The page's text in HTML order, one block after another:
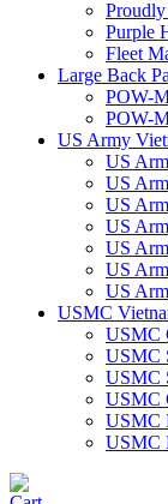
Proudly
Purple
Fleet
Large Back
POW-
POW-
US Army
US
US
US
US
US
US
US
USMC
USMC
USMC
USMC
USMC
USMC
USMC